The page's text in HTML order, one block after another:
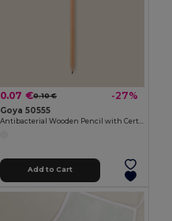
0.07 €0.10 € -27%
Goya 50555
Add to Cart